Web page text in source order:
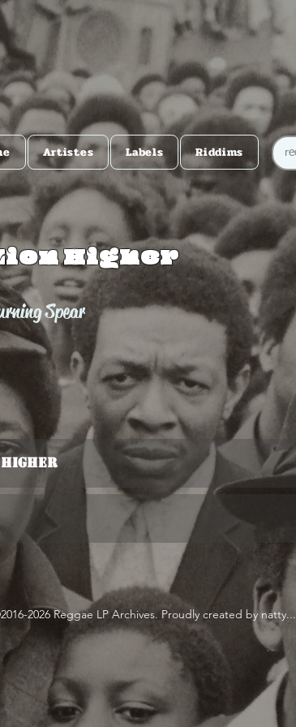
Artistes Labels Riddims
Higher
Spear
Higher
2026 Reggae LP Archives. Proudly created by natty...